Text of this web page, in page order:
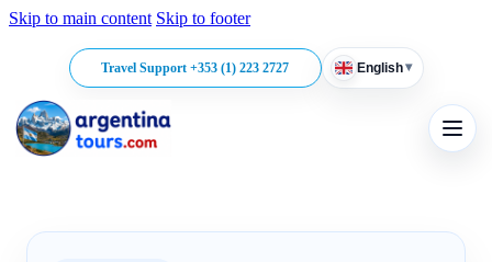
Skip to main content Skip to footer
Travel Support +353 (1) 223 2727 English▾